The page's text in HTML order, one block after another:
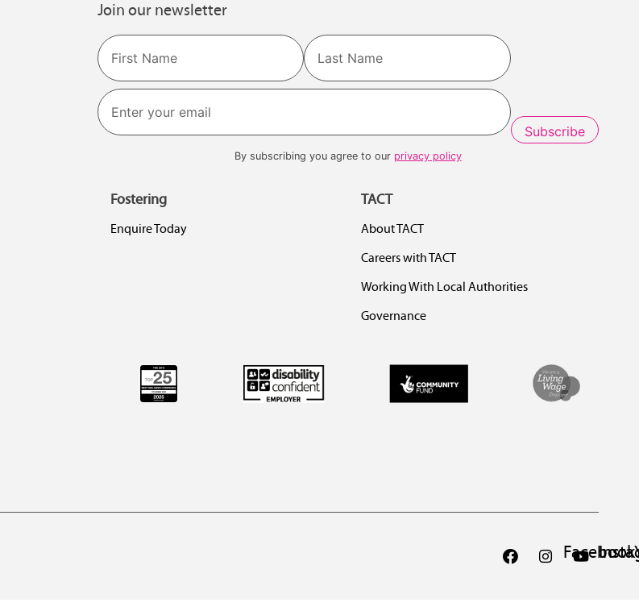
Join our newsletter
Name
First Last
By subscribing you agree to our privacy policy
Fostering
Enquire Today
TACT
About TACT
Careers with TACT
Working With Local Authorities
Governance
Facebook